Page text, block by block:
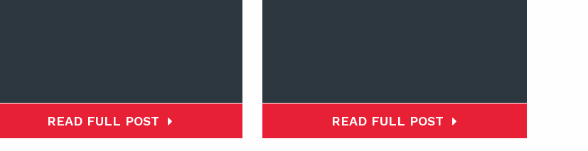
READ FULL POST READ FULL POST